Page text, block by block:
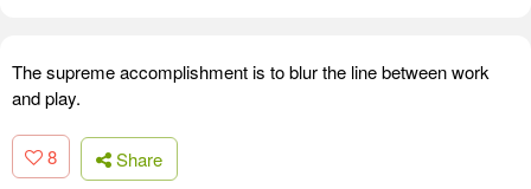
The supreme accomplishment is to blur the line between work
and play.
8 Share